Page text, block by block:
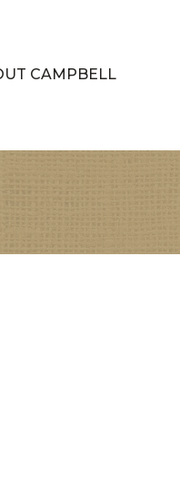
CAMPBELL